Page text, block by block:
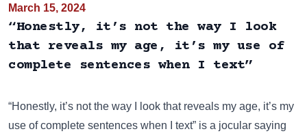
March 15, 2024
“Honestly, it’s not the way I look
that reveals my age, it’s my use of
complete sentences when I text”
“Honestly, it’s not the way I look that reveals my age, it’s my
use of complete sentences when I text” is a jocular saying